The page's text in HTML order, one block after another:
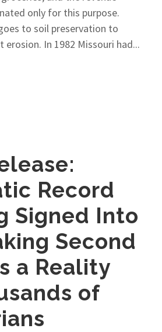
only for this purpose.
to soil preservation to
erosion. In 1982 Missouri had...
Record
Signed Into
Second
a Reality
of